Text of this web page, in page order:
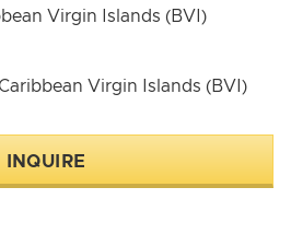
Virgin Islands (BVI)
Virgin Islands (BVI)
INQUIRE